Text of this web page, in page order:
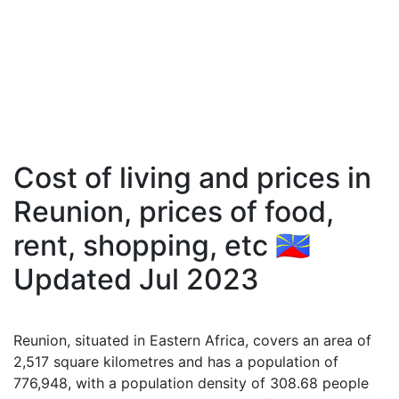
Cost of living and prices in
Reunion, prices of food,
rent, shopping, etc 🇷🇪
Updated Jul 2023
Reunion, situated in Eastern Africa, covers an area of
2,517 square kilometres and has a population of
776,948, with a population density of 308.68 people